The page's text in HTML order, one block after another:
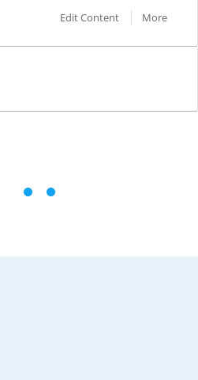
Edit Content
More